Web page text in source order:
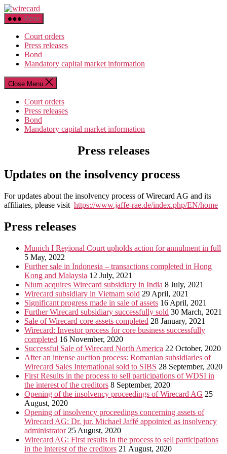
Skip
to
the
content
Menu
Court orders
Press releases
Bond
Mandatory capital market information
Close Menu
Court orders
Press releases
Bond
Mandatory capital market information
Press releases
Updates on the insolvency process
For updates about the insolvency process of Wirecard AG and its
affiliates, please visit https://www.jaffe-rae.de/index.php/EN/home
Press releases
Munich I Regional Court upholds action for annulment in full
5 May, 2022
Further sale in Indonesia – transactions completed in Hong
Kong and Malaysia 12 July, 2021
Nium acquires Wirecard subsidiary in India 8 July, 2021
Wirecard subsidiary in Vietnam sold 29 April, 2021
Significant progress made in sale of assets 16 April, 2021
Further Wirecard subsidiary successfully sold 30 March, 2021
Sale of Wirecard core assets completed 28 January, 2021
Wirecard: Investor process for core business successfully
completed 16 November, 2020
Successful Sale of Wirecard North America 22 October, 2020
After an intense auction process: Romanian subsidiaries of
Wirecard Sales International sold to SIBS 28 September, 2020
First Results in the process to sell participations of WDSI in
the interest of the creditors 8 September, 2020
Opening of the insolvency proceedings of Wirecard AG 25
August, 2020
Opening of insolvency proceedings concerning assets of
Wirecard AG: Dr. jur. Michael Jaffé appointed as insolvency
administrator 25 August, 2020
Wirecard AG: First results in the process to sell participations
in the interest of the creditors 21 August, 2020